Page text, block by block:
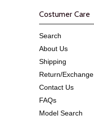
Costumer Care
Search
About Us
Shipping
Return/
Contact Us
FAQs
Model Search